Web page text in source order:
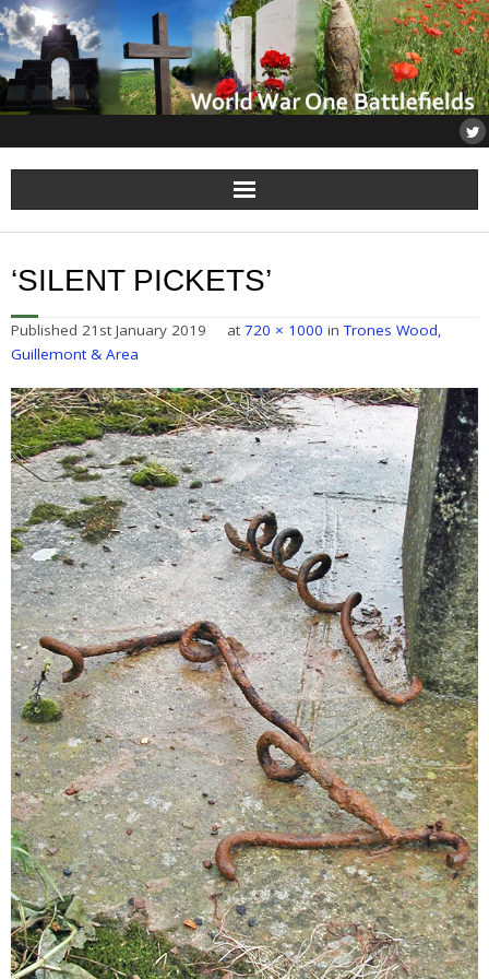
Home
About
Flanders
Somme
Others
Sitemap
‘SILENT PICKETS’
Published 21st January 2019 at 720 × 1000 inTrones Wood,
Guillemont & Area